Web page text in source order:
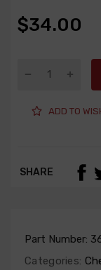
$34.00
ADD TO
SHARE
Part Number:
Categories: